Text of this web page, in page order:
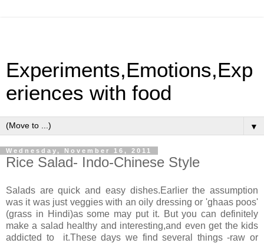
Experiments,Emotions,Exp
eriences with food
▼
Wednesday, November 16, 2011
Rice Salad- Indo-Chinese Style
Salads are quick and easy dishes.Earlier the assumption
was it was just veggies with an oily dressing or 'ghaas poos'
(grass in Hindi)as some may put it. But you can definitely
make a salad healthy and interesting,and even get the kids
addicted to it.These days we find several things -raw or